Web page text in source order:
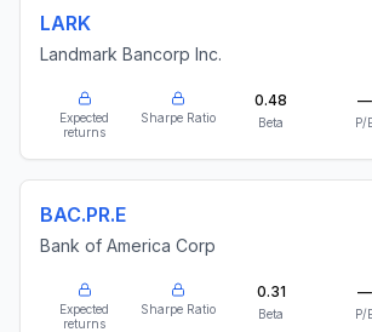
LARK
Landmark Bancorp Inc.
Expected
returns
Sharpe Ratio
0.48
Beta
—
P/
BAC.PR.E
Bank of America Corp
Expected
returns
Sharpe Ratio
0.31
Beta
—
P/